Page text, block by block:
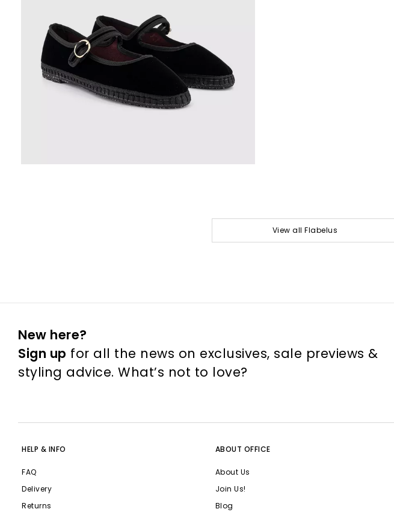
View all Flabelus
New here?
Sign up for all the news on exclusives, sale previews &
styling advice. What’s not to love?
HELP & INFO
FAQ
Delivery
Returns
ABOUT OFFICE
About Us
Join Us!
Blog